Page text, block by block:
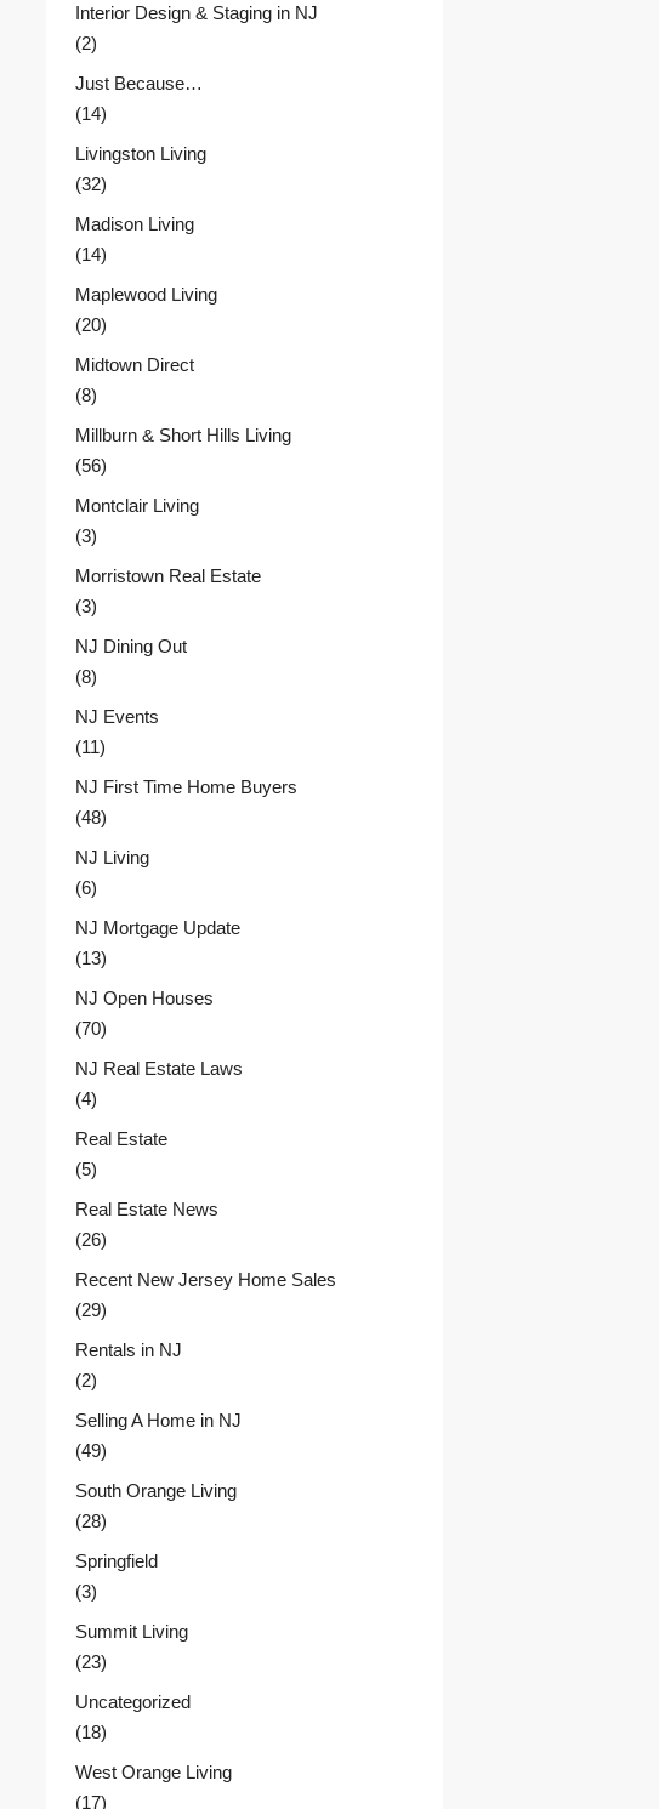
Interior Design & Staging in NJ
(2)
Just Because…
(14)
Livingston Living
(32)
Madison Living
(14)
Maplewood Living
(20)
Midtown Direct
(8)
Millburn & Short Hills Living
(56)
Montclair Living
(3)
Morristown Real Estate
(3)
NJ Dining Out
(8)
NJ Events
(11)
NJ First Time Home Buyers
(48)
NJ Living
(6)
NJ Mortgage Update
(13)
NJ Open Houses
(70)
NJ Real Estate Laws
(4)
Real Estate
(5)
Real Estate News
(26)
Recent New Jersey Home Sales
(29)
Rentals in NJ
(2)
Selling A Home in NJ
(49)
South Orange Living
(28)
Springfield
(3)
Summit Living
(23)
Uncategorized
(18)
West Orange Living
(17)